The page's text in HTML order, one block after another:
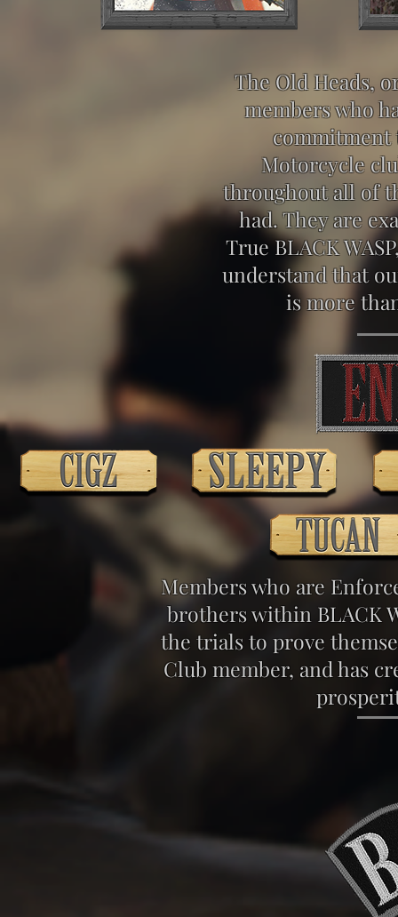
The Old Heads,
members who
commitment
Motorcycle
throughout all of
had. They are
True BLACK
understand that
is more
Members who are
brothers within BLACK
the trials to prove
Club member, and has